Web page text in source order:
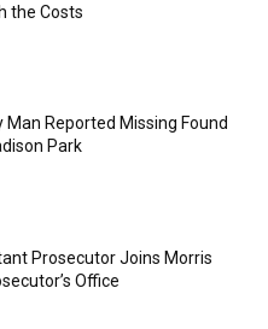
the Costs
Man Reported Missing Found
Park
Prosecutor Joins Morris
Office